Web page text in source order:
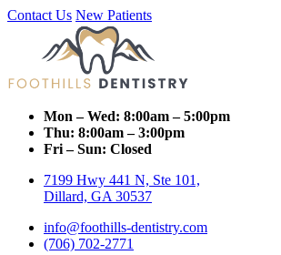
Contact Us New Patients
Mon – Wed: 8:00am – 5:00pm
Thu: 8:00am – 3:00pm
Fri – Sun: Closed
7199 Hwy 441 N, Ste 101,
Dillard, GA 30537
info@foothills-dentistry.com
(706) 702-2771